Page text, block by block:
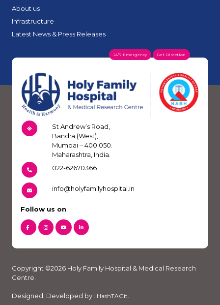
About us
Infrastructure
Latest News & Press Releases
24*7 Emergency Get Direction
St Andrew’s Road,
Bandra (West),
Mumbai – 400 050.
Maharashtra, India.
022-62670366
info@holyfamilyhospital.in
Follow us on
Copyright ©2026 Holy Family Hospital & Medical Research
Centre.
Designed, Developed by : HashTAGit